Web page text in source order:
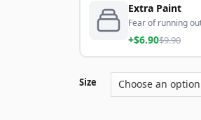
Extra Paint
Fear of running
+$6.90$9.90
Size